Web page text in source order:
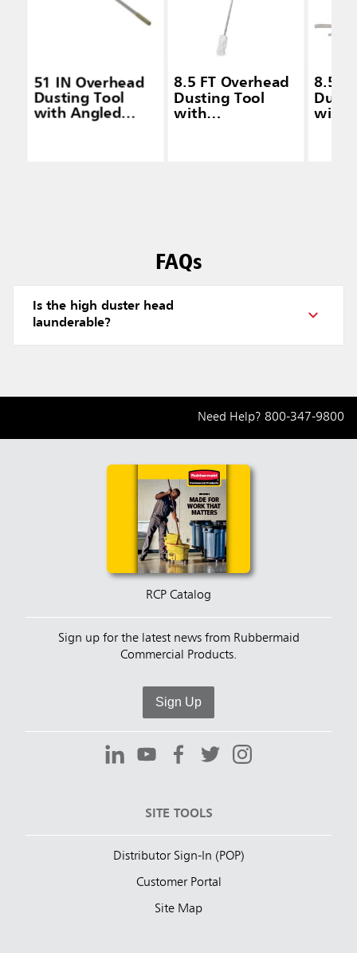
51 IN Overhead
Dusting Tool
with Angled
8.5 FT Overhead
Dusting Tool
with
8.5
with
FAQs
Is the high duster head
launderable?
Need Help? 800-347-9800
RCP Catalog
Sign up for the latest news from Rubbermaid
Commercial Products.
Sign Up
SITE TOOLS
Distributor Sign-In (POP)
Customer Portal
Site Map